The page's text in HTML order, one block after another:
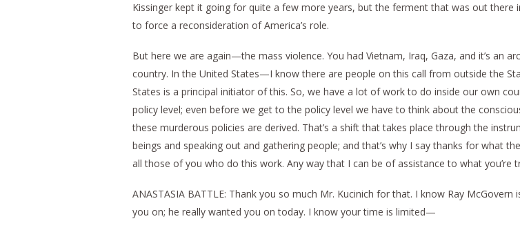
Kissinger kept it going for quite a few more years, but the ferment that was out there
to force a reconsideration of America’s role.
But here we are again—the mass violence. You had Vietnam, Iraq, Gaza, and it’s an
country. In the United States—I know there are people on this call from outside the
States is a principal initiator of this. So, we have a lot of work to do inside our own
policy level; even before we get to the policy level we have to think about the
these murderous policies are derived. That’s a shift that takes place through the
beings and speaking out and gathering people; and that’s why I say thanks for what
all those of you who do this work. Any way that I can be of assistance to what you’re
ANASTASIA BATTLE: Thank you so much Mr. Kucinich for that. I know Ray McGovern
you on; he really wanted you on today. I know your time is limited—